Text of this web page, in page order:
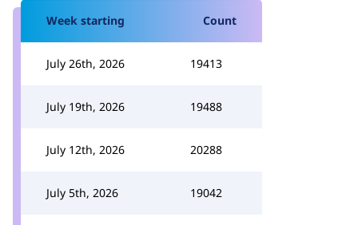
Week starting Count
July 26th, 2026 19413
July 19th, 2026 19488
July 12th, 2026 20288
July 5th, 2026 19042